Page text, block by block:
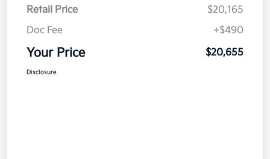
Retail Price
$20,165
Doc Fee
+$490
Your Price $20,655
Disclosure